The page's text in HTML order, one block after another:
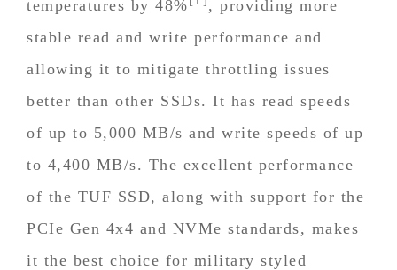
temperatures by 48%
, providing more
stable read and write performance and
allowing it to mitigate throttling issues
better than other SSDs. It has read speeds
of up to 5,000 MB/s and write speeds of up
to 4,400 MB/s. The excellent performance
of the TUF SSD, along with support for the
PCIe Gen 4x4 and NVMe standards, makes
it the best choice for military styled